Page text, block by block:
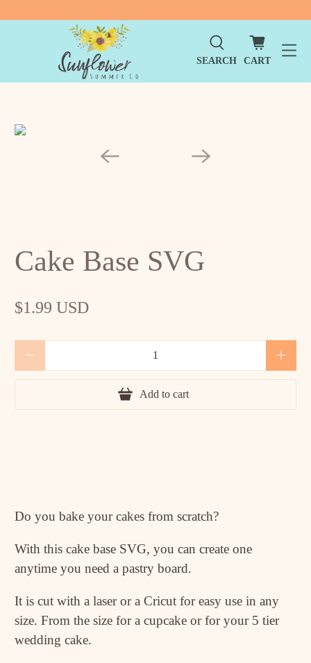
SEARCH CART
Cake Base SVG
$1.99 USD
Add to cart
Do you bake your cakes from scratch?
With this cake base SVG, you can create one
anytime you need a pastry board.
It is cut with a laser or a Cricut for easy use in any
size. From the size for a cupcake or for your 5 tier
wedding cake.